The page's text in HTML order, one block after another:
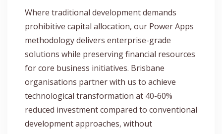
Where traditional development demands
prohibitive capital allocation, our Power Apps
methodology delivers enterprise-grade
solutions while preserving financial resources
for core business initiatives. Brisbane
organisations partner with us to achieve
technological transformation at 40-60%
reduced investment compared to conventional
development approaches, without